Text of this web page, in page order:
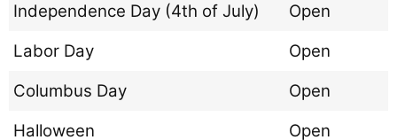
Independence Day (4th of July)
Open
Labor Day
Open
Columbus Day
Open
Halloween
Open